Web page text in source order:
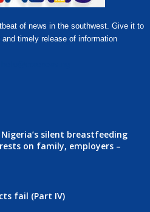
of news in the southwest. Give it to
timely release of information
silent breastfeeding
on family, employers –
fail (Part IV)